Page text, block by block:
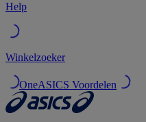
Help
Winkelzoeker
OneASICS Voordelen